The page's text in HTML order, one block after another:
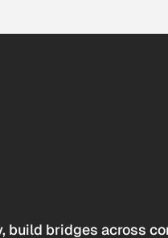
build bridges across